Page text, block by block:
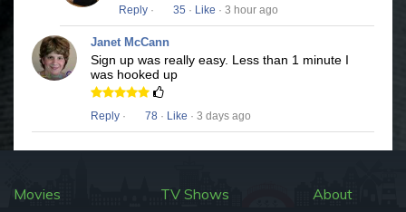
Reply · 35 · Like · 3 hour ago
Janet McCann
Sign up was really easy. Less than 1 minute I
was hooked up
Reply · 78 · Like · 3 days ago
Movies TV Shows About